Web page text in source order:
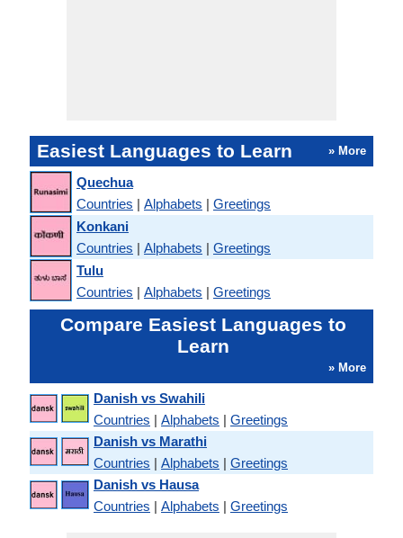
Easiest Languages to Learn » More
Quechua
Countries | Alphabets | Greetings
Konkani
Countries | Alphabets | Greetings
Tulu
Countries | Alphabets | Greetings
Compare Easiest Languages to
Learn
» More
Danish vs Swahili
Countries | Alphabets | Greetings
Danish vs Marathi
Countries | Alphabets | Greetings
Danish vs Hausa
Countries | Alphabets | Greetings